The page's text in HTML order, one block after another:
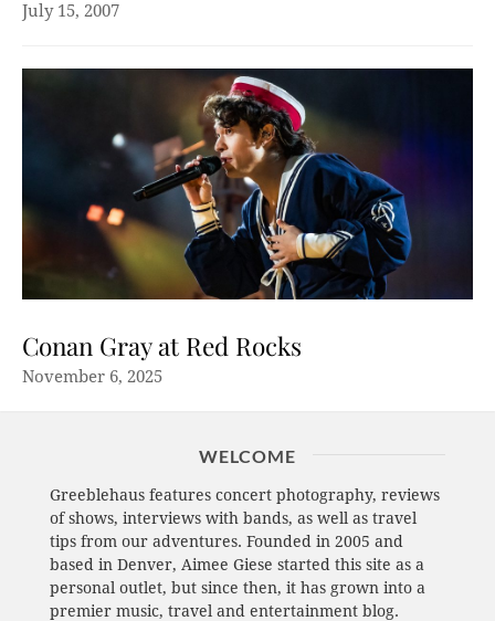
July 15, 2007
Conan Gray at Red Rocks
November 6, 2025
WELCOME
Greeblehaus features concert photography, reviews
of shows, interviews with bands, as well as travel
tips from our adventures. Founded in 2005 and
based in Denver, Aimee Giese started this site as a
personal outlet, but since then, it has grown into a
premier music, travel and entertainment blog.